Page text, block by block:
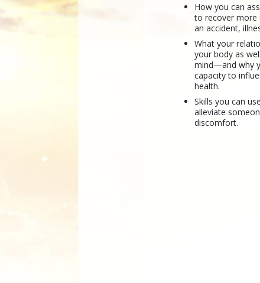
How you can
to recover more
an accident,
What your
your body as
mind—and why
capacity to
health.
Skills you can
alleviate
discomfort.